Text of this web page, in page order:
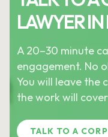
LAWYER
A 20–30 minute
engagement. No
You will leave the
the work will
TALK TO A